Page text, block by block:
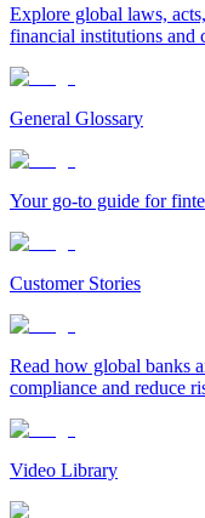
Explore global laws,
financial institutions and
General Glossary
Your go-to guide for
Customer Stories
Read how global banks
compliance and reduce
Video Library